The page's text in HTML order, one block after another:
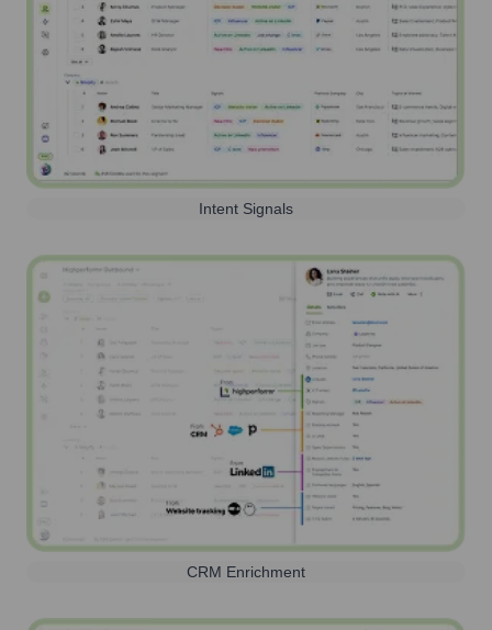
Intent Signals
CRM Enrichment